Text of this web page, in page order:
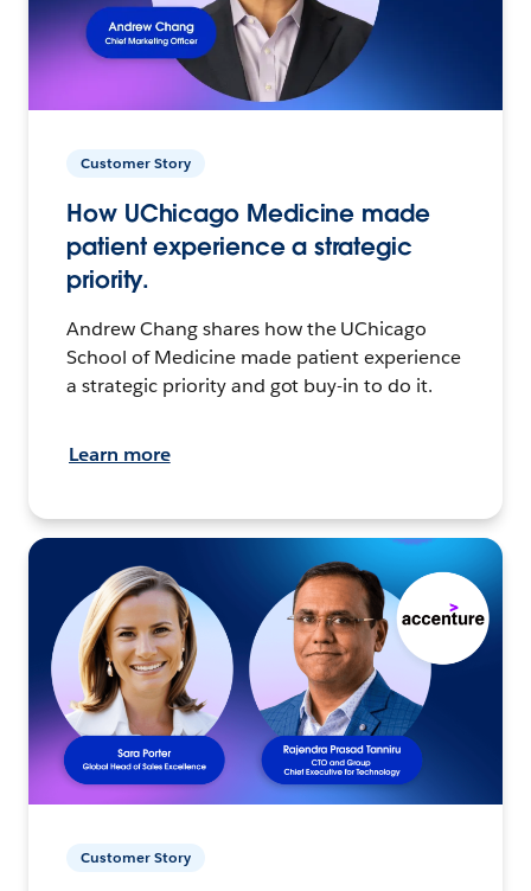
Customer Story
How UChicago Medicine made
patient experience a strategic
priority.
Andrew Chang shares how the UChicago
School of Medicine made patient experience
a strategic priority and got buy-in to do it.
Learn more
Customer Story